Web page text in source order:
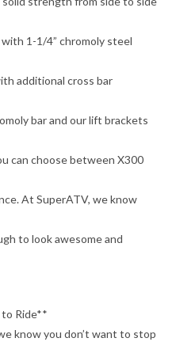
1-1/4” chromoly steel
additional cross bar
bar and our lift brackets
can choose between X300
At SuperATV, we know
to look awesome and
Ride**
know you don’t want to stop